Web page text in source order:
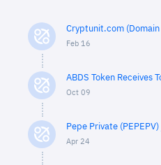
Cryptunit.com
Feb 16
ABDS Token Receives
Oct 09
Pepe Private
Apr 24